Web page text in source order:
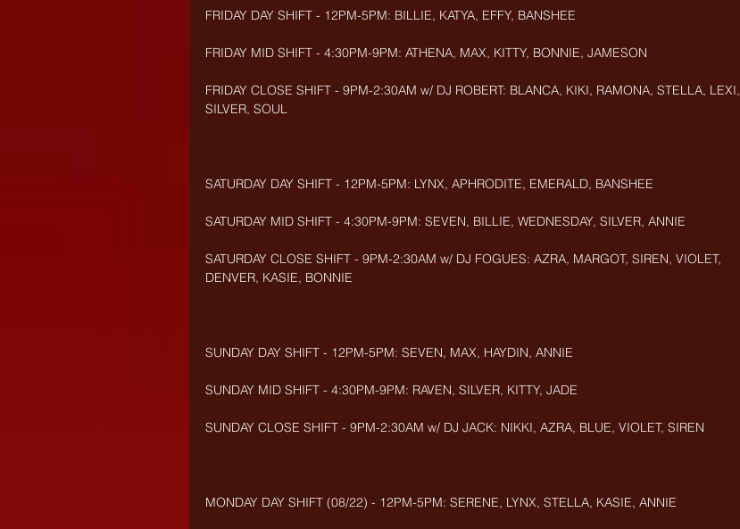
FRIDAY DAY SHIFT - 12PM-5PM: BILLIE, KATYA, EFFY, BANSHEE
FRIDAY MID SHIFT - 4:30PM-9PM: ATHENA, MAX, KITTY, BONNIE, JAMESON
FRIDAY CLOSE SHIFT - 9PM-2:30AM w/ DJ ROBERT: BLANCA, KIKI, RAMONA, STELLA, LEXI,
SILVER, SOUL
SATURDAY DAY SHIFT - 12PM-5PM: LYNX, APHRODITE, EMERALD, BANSHEE
SATURDAY MID SHIFT - 4:30PM-9PM: SEVEN, BILLIE, WEDNESDAY, SILVER, ANNIE
SATURDAY CLOSE SHIFT - 9PM-2:30AM w/ DJ FOGUES: AZRA, MARGOT, SIREN, VIOLET,
DENVER, KASIE, BONNIE
SUNDAY DAY SHIFT - 12PM-5PM: SEVEN, MAX, HAYDIN, ANNIE
SUNDAY MID SHIFT - 4:30PM-9PM: RAVEN, SILVER, KITTY, JADE
SUNDAY CLOSE SHIFT - 9PM-2:30AM w/ DJ JACK: NIKKI, AZRA, BLUE, VIOLET, SIREN
MONDAY DAY SHIFT (08/22) - 12PM-5PM: SERENE, LYNX, STELLA, KASIE, ANNIE